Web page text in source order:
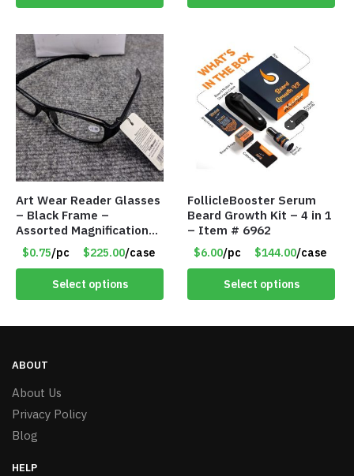
Art Wear Reader Glasses
– Black Frame –
Assorted Magnifications
– Item #7448
$0.75/pc $225.00/case
Select options
FollicleBooster Serum
Beard Growth Kit – 4 in 1
– Item # 6962
$6.00/pc $144.00/case
Select options
ABOUT
About Us
Privacy Policy
Blog
HELP